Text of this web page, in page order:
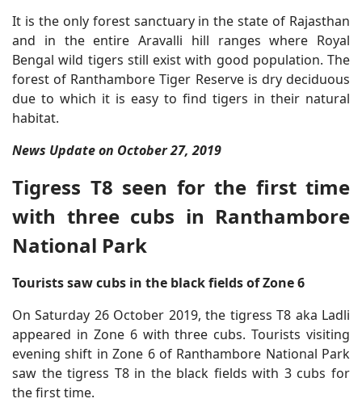
It is the only forest sanctuary in the state of Rajasthan
and in the entire Aravalli hill ranges where Royal
Bengal wild tigers still exist with good population. The
forest of Ranthambore Tiger Reserve is dry deciduous
due to which it is easy to find tigers in their natural
habitat.
News Update on October 27, 2019
Tigress T8 seen for the first time
with three cubs in Ranthambore
National Park
Tourists saw cubs in the black fields of Zone 6
On Saturday 26 October 2019, the tigress T8 aka Ladli
appeared in Zone 6 with three cubs. Tourists visiting
evening shift in Zone 6 of Ranthambore National Park
saw the tigress T8 in the black fields with 3 cubs for
the first time.